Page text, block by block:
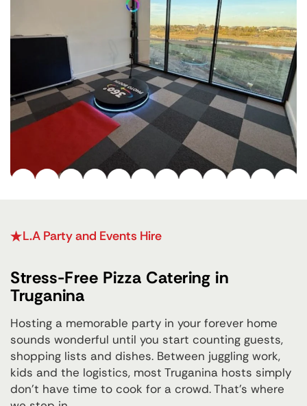
L.A Party and Events Hire
Stress-Free Pizza Catering in
Truganina
Hosting a memorable party in your forever home
sounds wonderful until you start counting guests,
shopping lists and dishes. Between juggling work,
kids and the logistics, most Truganina hosts simply
don't have time to cook for a crowd. That's where